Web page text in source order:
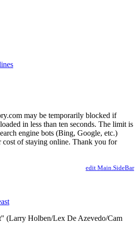
may be temporarily blocked if
in less than ten seconds. The limit is
engine bots (Bing, Google, etc.)
of staying online. Thank you for
edit Main.SideBar
(Larry Holben/Lex De Azevedo/Cam